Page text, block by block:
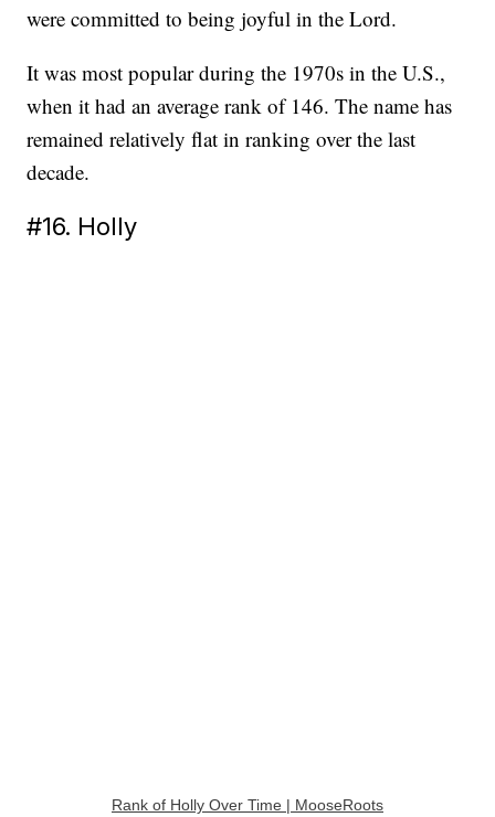
were committed to being joyful in the Lord.
It was most popular during the 1970s in the U.S.,
when it had an average rank of 146. The name has
remained relatively flat in ranking over the last
decade.
#16. Holly
Rank of Holly Over Time | MooseRoots